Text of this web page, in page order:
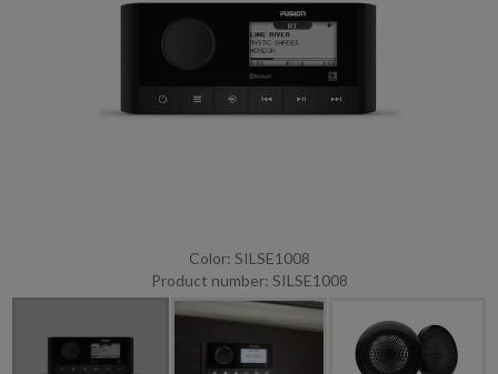
Color: SILSE1008
Product number: SILSE1008